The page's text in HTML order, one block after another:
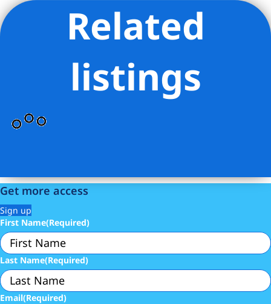
Listing Provided Courtesy of Lisa R Garey - Compass
Related
listings
Get more access
Sign up
First Name(Required)
Last Name(Required)
Email(Required)